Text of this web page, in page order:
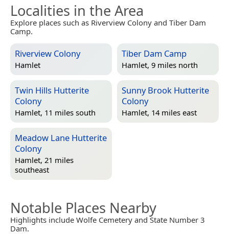
Localities in the Area
Explore places such as Riverview Colony and Tiber Dam
Camp.
Riverview Colony
Hamlet
Tiber Dam Camp
Hamlet, 9 miles north
Twin Hills Hutterite
Colony
Hamlet, 11 miles south
Sunny Brook Hutterite
Colony
Hamlet, 14 miles east
Meadow Lane Hutterite
Colony
Hamlet, 21 miles
southeast
Notable Places Nearby
Highlights include Wolfe Cemetery and State Number 3
Dam.